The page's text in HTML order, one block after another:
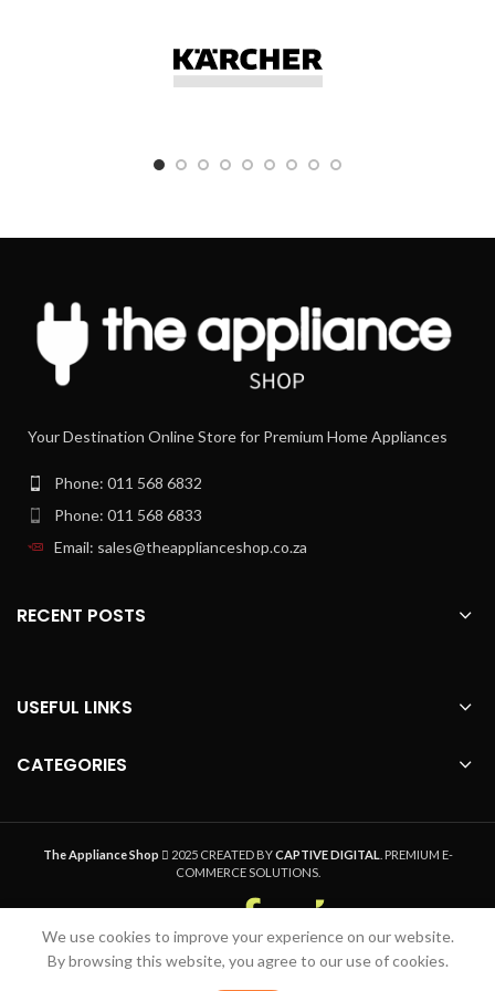
Welcome to The Appliance Shop, your home
appliance pro. Safe, Secure Online Shopping,
Elite Chef Silver KVC5100S YES
Chef XL KVL4100S YES
kMix YES
Your Destination Online Store for Premium Home Appliances
Phone: 011 568 6832
Phone: 011 568 6833
Email: sales@theapplianceshop.co.za
RECENT POSTS
USEFUL LINKS
CATEGORIES
The Appliance Shop 2025 CREATED BYCAPTIVE DIGITAL . PREMIUM E-
COMMERCE SOLUTIONS.
We use cookies to improve your experience on our website.
By browsing this website, you agree to our use of cookies.